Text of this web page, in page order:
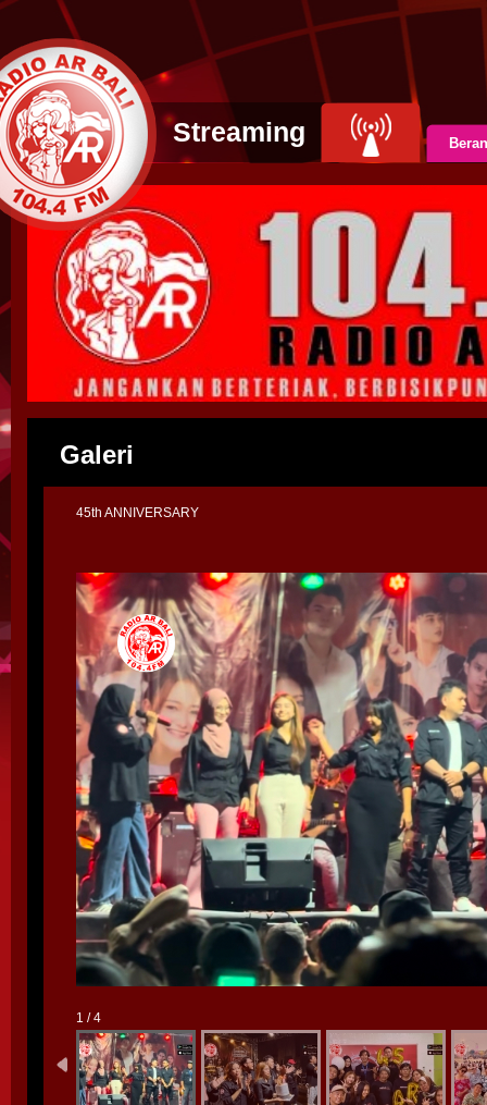
Streaming
Galeri
45th ANNIVERSARY
1 / 4